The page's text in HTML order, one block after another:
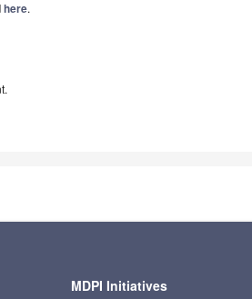
here.
MDPI Initiatives